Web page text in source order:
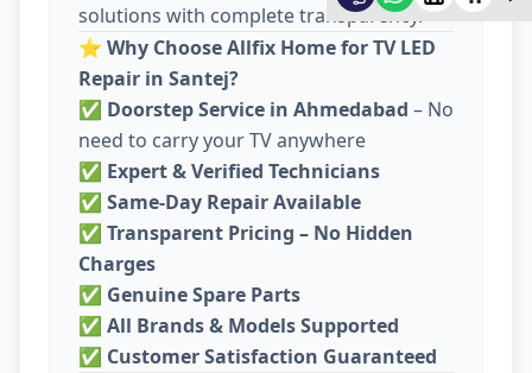
solutions with complete transparency.
⭐ Why Choose Allfix Home for TV LED
Repair in Santej?
✅ Doorstep Service in Ahmedabad – No
need to carry your TV anywhere
✅ Expert & Verified Technicians
✅ Same-Day Repair Available
✅ Transparent Pricing – No Hidden
Charges
✅ Genuine Spare Parts
✅ All Brands & Models Supported
✅ Customer Satisfaction Guaranteed